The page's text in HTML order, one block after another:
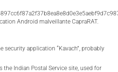
Android malveillante CapraRAT.
security application “Kavach”, probably
Indian Postal Service site, used for